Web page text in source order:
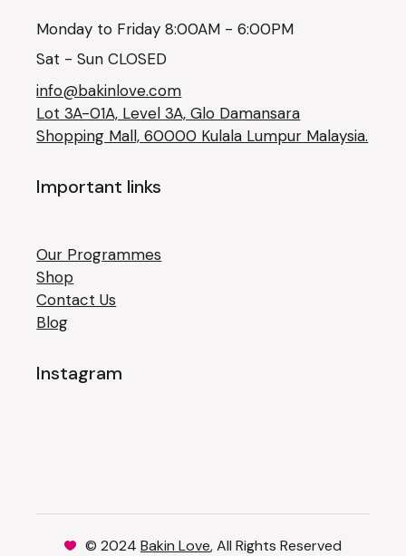
Monday to Friday 8:00AM - 6:00PM
Sat - Sun CLOSED
info@bakinlove.com
Lot 3A-01A, Level 3A, Glo Damansara
Shopping Mall, 60000 Kulala Lumpur Malaysia.
Important links
Our Programmes
Shop
Contact Us
Blog
Instagram
© 2024 Bakin Love, All Rights Reserved